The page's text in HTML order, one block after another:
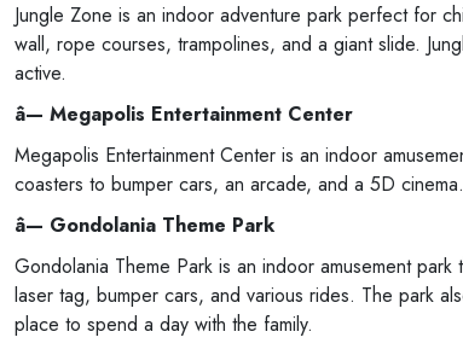
Jungle Zone is an indoor adventure park perfect for
wall, rope courses, trampolines, and a giant slide.
active.
â— Megapolis Entertainment Center
Megapolis Entertainment Center is an indoor
coasters to bumper cars, an arcade, and a 5D
â— Gondolania Theme Park
Gondolania Theme Park is an indoor amusement
laser tag, bumper cars, and various rides. The park
place to spend a day with the family.